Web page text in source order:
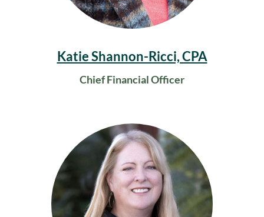
Katie Shannon-Ricci, CPA
Chief Financial Officer